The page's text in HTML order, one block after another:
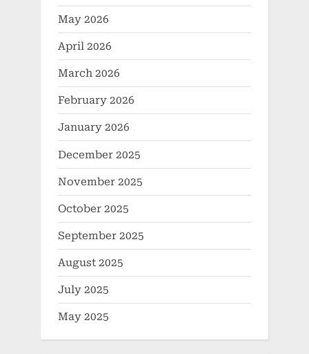
May 2026
April 2026
March 2026
February 2026
January 2026
December 2025
November 2025
October 2025
September 2025
August 2025
July 2025
May 2025